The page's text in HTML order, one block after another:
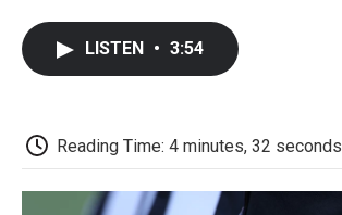
k
LISTEN • 3:54
Reading Time: 4 minutes, 32 seconds